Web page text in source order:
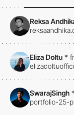
Reksa
Eliza Doltu *
SwarajSingh *
portfolio-25-